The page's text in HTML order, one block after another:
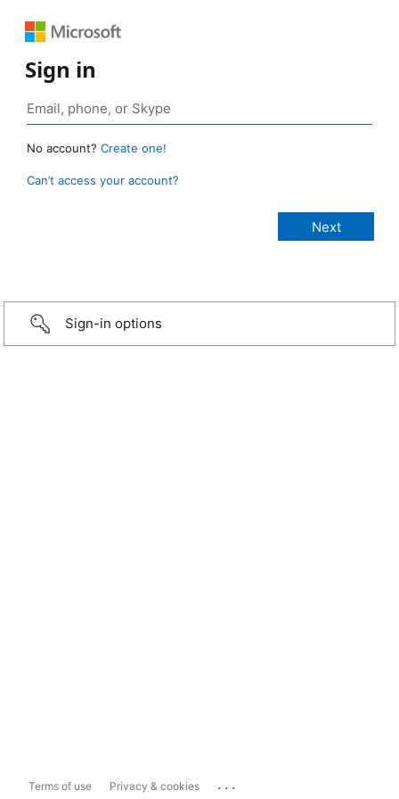
Sign in
No account? Create one!
Can’t access your account?
Sign-in options
Terms of use Privacy & cookies ...